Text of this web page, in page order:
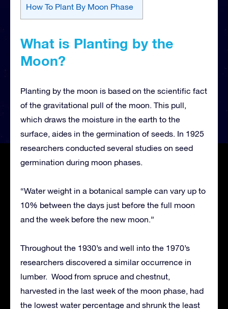
How To Plant By Moon Phase
What is Planting by the
Moon?
Planting by the moon is based on the scientific fact
of the gravitational pull of the moon. This pull,
which draws the moisture in the earth to the
surface, aides in the germination of seeds. In 1925
researchers conducted several studies on seed
germination during moon phases.
“Water weight in a botanical sample can vary up to
10% between the days just before the full moon
and the week before the new moon.”
Throughout the 1930’s and well into the 1970’s
researchers discovered a similar occurrence in
lumber. Wood from spruce and chestnut,
harvested in the last week of the moon phase, had
the lowest water percentage and shrunk the least